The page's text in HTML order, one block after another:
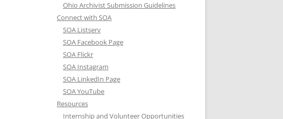
Ohio Archivist Submission Guidelines
Connect with SOA
SOA Listserv
SOA Facebook Page
SOA Flickr
SOA Instagram
SOA LinkedIn Page
SOA YouTube
Resources
Internship and Volunteer Opportunities